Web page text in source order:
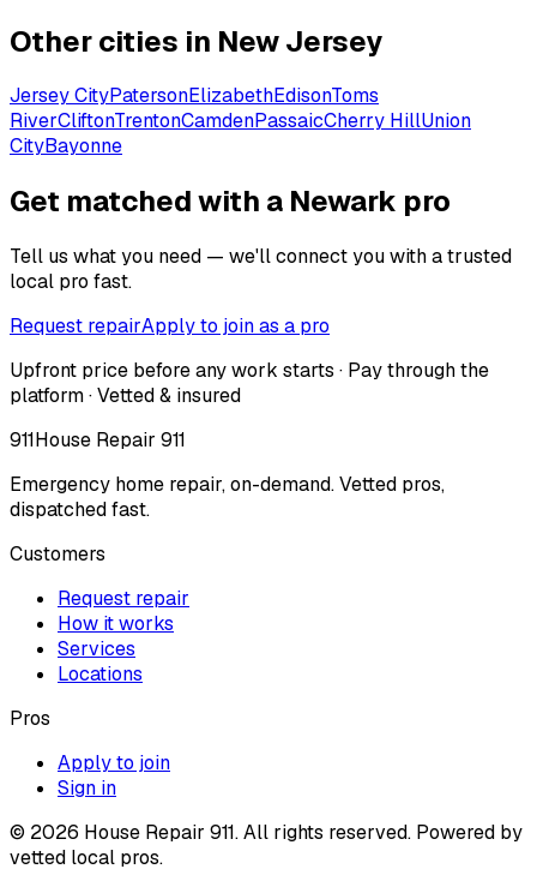
Other cities in New Jersey
Jersey CityPatersonElizabethEdisonToms
RiverCliftonTrentonCamdenPassaicCherry HillUnion
CityBayonne
Get matched with a Newark pro
Tell us what you need — we'll connect you with a trusted
local pro fast.
Request repairApply to join as a pro
Upfront price before any work starts · Pay through the
platform · Vetted & insured
911House Repair 911
Emergency home repair, on-demand. Vetted pros,
dispatched fast.
Customers
Request repair
How it works
Services
Locations
Pros
Apply to join
Sign in
© 2026 House Repair 911. All rights reserved. Powered by
vetted local pros.